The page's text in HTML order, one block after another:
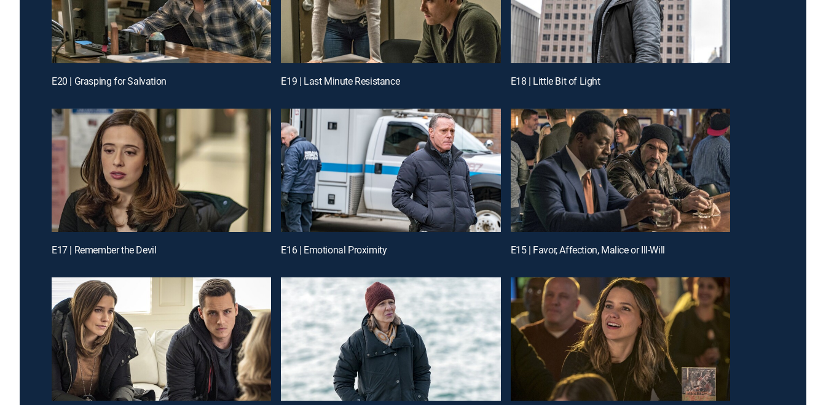
E20 | Grasping for Salvation E19 | Last Minute Resistance E18 | Little Bit of Light
E17 | Remember the Devil E16 | Emotional Proximity E15 | Favor, Affection, Malice or Ill-Will